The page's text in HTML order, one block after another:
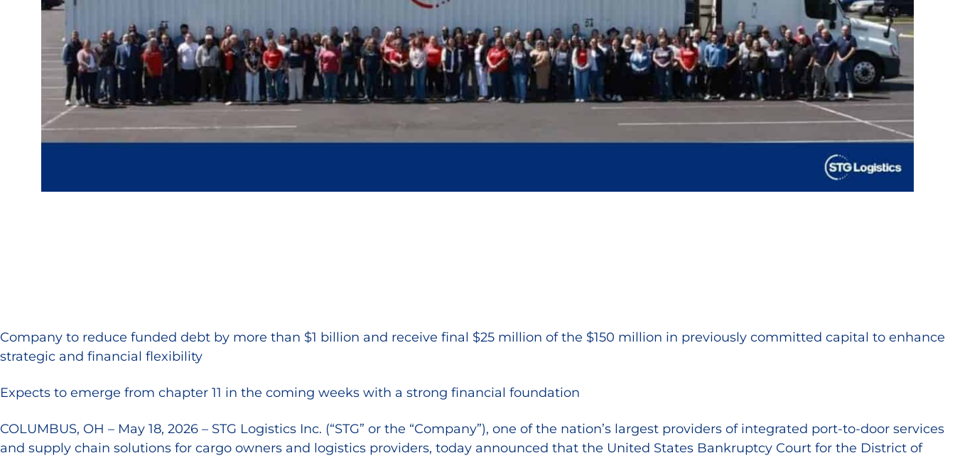
Company to reduce funded debt by more than $1 billion and receive final $25 million of the $150 million in previously committed capital to enhance
strategic and financial flexibility
Expects to emerge from chapter 11 in the coming weeks with a strong financial foundation
COLUMBUS, OH – May 18, 2026 – STG Logistics Inc. (“STG” or the “Company”), one of the nation’s largest providers of integrated port-to-door services
and supply chain solutions for cargo owners and logistics providers, today announced that the United States Bankruptcy Court for the District of